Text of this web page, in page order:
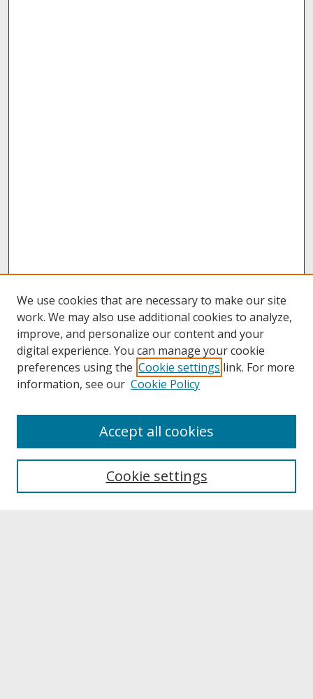
About UNCOpen
Archives & Special Collections
We use cookies that are necessary to make our site
work. We may also use additional cookies to analyze,
improve, and personalize our content and your
digital experience. You can manage your cookie
preferences using the Cookie settings link. For more
information, see our Cookie Policy
Cookie settings
Accept all cookies